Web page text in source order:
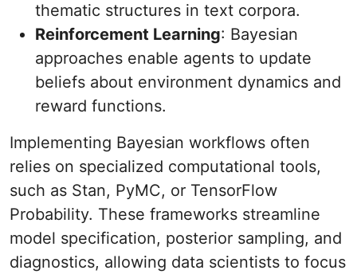
thematic structures in text corpora.
Reinforcement Learning: Bayesian
approaches enable agents to update
beliefs about environment dynamics and
reward functions.
Implementing Bayesian workflows often
relies on specialized computational tools,
such as Stan, PyMC, or TensorFlow
Probability. These frameworks streamline
model specification, posterior sampling, and
diagnostics, allowing data scientists to focus